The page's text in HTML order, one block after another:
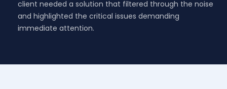
client needed a solution that filtered through the noise
and highlighted the critical issues demanding
immediate attention.